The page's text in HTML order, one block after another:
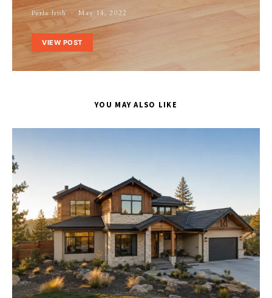
Perla Irish May 14, 2022
VIEW POST
YOU MAY ALSO LIKE